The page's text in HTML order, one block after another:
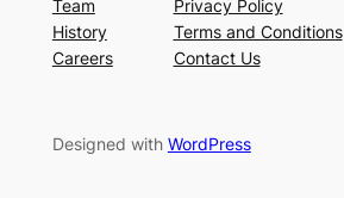
Team
History
Careers
Privacy Policy
Terms and Conditions
Contact Us
Designed with WordPress